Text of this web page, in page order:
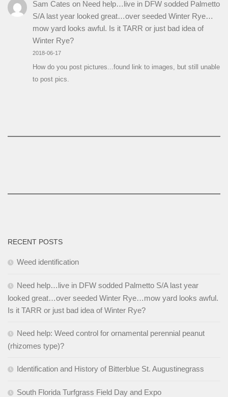
Sam Cates on Need help…live in DFW sodded Palmetto
S/A last year looked great…over seeded Winter Rye…
mow yard looks awful. Is it TARR or just bad idea of
Winter Rye?
2018-06-17
How do you post pictures...found link to images, but still unable
to post pics.
RECENT POSTS
Weed identification
Need help…live in DFW sodded Palmetto S/A last year
looked great…over seeded Winter Rye…mow yard looks awful.
Is it TARR or just bad idea of Winter Rye?
Need help: Weed control for ornamental perennial peanut
(rhizomes type)?
Identification and History of Bitterblue St. Augustinegrass
South Florida Turfgrass Field Day and Expo